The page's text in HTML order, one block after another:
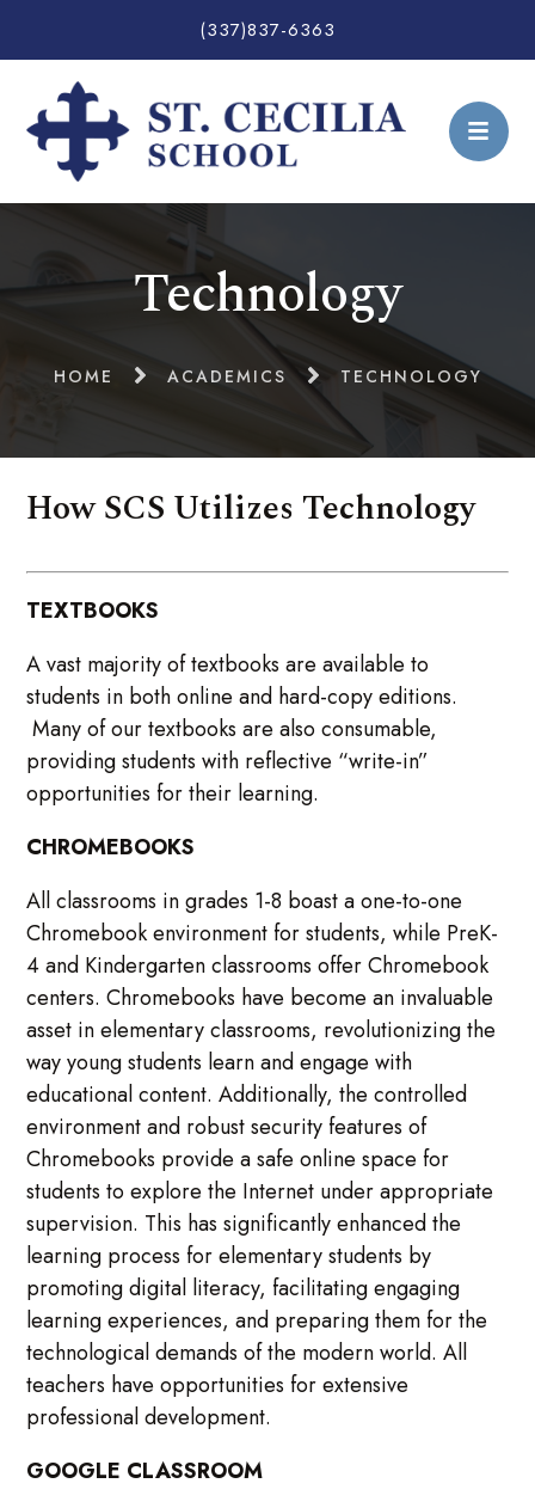
(337)837-6363
Technology
HOME ACADEMICS TECHNOLOGY
How SCS Utilizes Technology
TEXTBOOKS
A vast majority of textbooks are available to
students in both online and hard-copy editions.
Many of our textbooks are also consumable,
providing students with reflective “write-in”
opportunities for their learning.
CHROMEBOOKS
All classrooms in grades 1-8 boast a one-to-one
Chromebook environment for students, while PreK-
4 and Kindergarten classrooms offer Chromebook
centers. Chromebooks have become an invaluable
asset in elementary classrooms, revolutionizing the
way young students learn and engage with
educational content. Additionally, the controlled
environment and robust security features of
Chromebooks provide a safe online space for
students to explore the Internet under appropriate
supervision. This has significantly enhanced the
learning process for elementary students by
promoting digital literacy, facilitating engaging
learning experiences, and preparing them for the
technological demands of the modern world. All
teachers have opportunities for extensive
professional development.
GOOGLE CLASSROOM